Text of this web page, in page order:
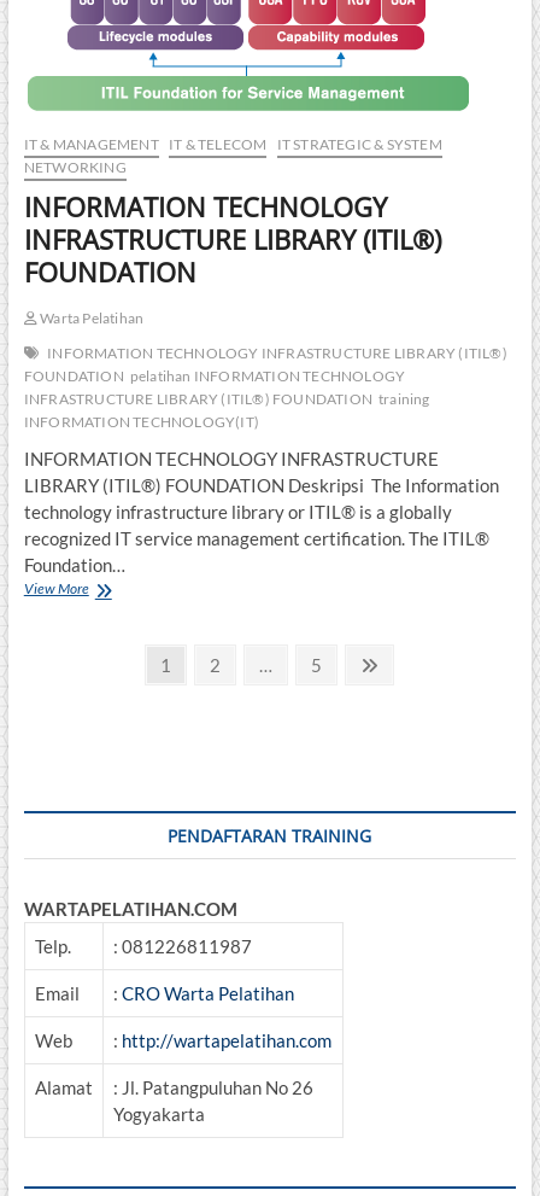
IT & MANAGEMENT IT & TELECOM
IT STRATEGIC & SYSTEM
NETWORKING
INFORMATION TECHNOLOGY
INFRASTRUCTURE LIBRARY (ITIL®)
FOUNDATION
Warta Pelatihan
INFORMATION TECHNOLOGY INFRASTRUCTURE LIBRARY (ITIL®)
FOUNDATION pelatihan INFORMATION TECHNOLOGY
INFRASTRUCTURE LIBRARY (ITIL®) FOUNDATION training
INFORMATION TECHNOLOGY(IT)
INFORMATION TECHNOLOGY INFRASTRUCTURE
LIBRARY (ITIL®) FOUNDATION Deskripsi The Information
technology infrastructure library or ITIL® is a globally
recognized IT service management certification. The ITIL®
Foundation…
View MoreINFORMATION
Page
1 Page
2 … Page
5
PENDAFTARAN TRAINING
WARTAPELATIHAN.COM
Telp.
: 081226811987
Email : CRO Warta Pelatihan
Web : http://wartapelatihan.com
Alamat
: Jl. Patangpuluhan No 26
Yogyakarta